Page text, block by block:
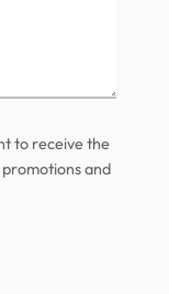
to receive the
and